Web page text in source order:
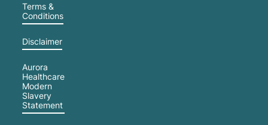
Terms &
Conditions
Disclaimer
Aurora
Healthcare
Modern
Slavery
Statement